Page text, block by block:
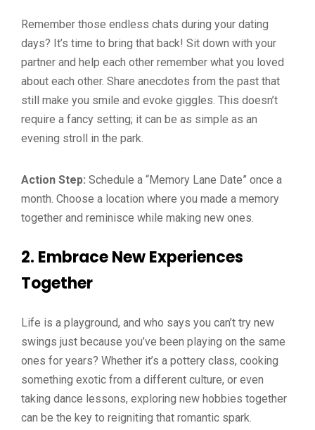
Remember those endless chats during your dating
days? It’s time to bring that back! Sit down with your
partner and help each other remember what you loved
about each other. Share anecdotes from the past that
still make you smile and evoke giggles. This doesn’t
require a fancy setting; it can be as simple as an
evening stroll in the park.
Action Step: Schedule a “Memory Lane Date” once a
month. Choose a location where you made a memory
together and reminisce while making new ones.
2. Embrace New Experiences
Together
Life is a playground, and who says you can’t try new
swings just because you’ve been playing on the same
ones for years? Whether it’s a pottery class, cooking
something exotic from a different culture, or even
taking dance lessons, exploring new hobbies together
can be the key to reigniting that romantic spark.